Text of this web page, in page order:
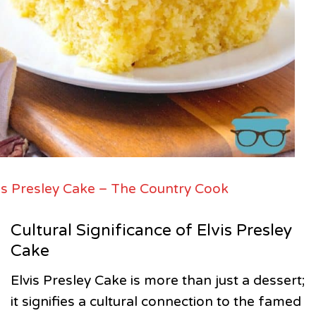
Presley Cake – The Country Cook
Cultural Significance of Elvis Presley
Cake
Elvis Presley Cake is more than just a dessert;
it signifies a cultural connection to the famed